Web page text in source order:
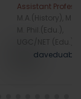
Assistant
M.A.(History),
M. Phil.(Edu.),
UGC/NET (Edu.)